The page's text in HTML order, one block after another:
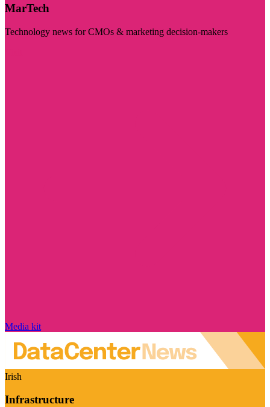
MarTech
Technology news for CMOs & marketing decision-makers
Media kit
Irish
Infrastructure